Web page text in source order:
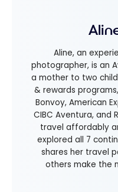
Aline, an
photographer, is an
a mother to two
& rewards
Bonvoy, American
CIBC Aventura, and
travel affordably
explored all 7
shares her travel
others make the